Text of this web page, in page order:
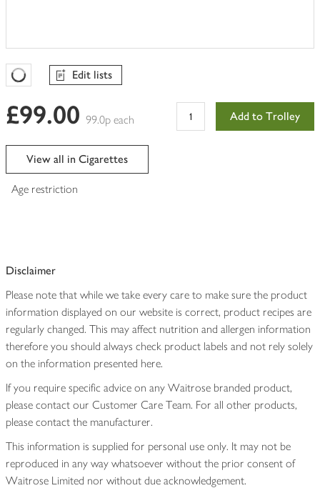
Favourites Loading
Edit lists
£99.00 99.0p each Add to Trolley
View all in Cigarettes
Age restriction
Disclaimer
Please note that while we take every care to make sure the product
information displayed on our website is correct, product recipes are
regularly changed. This may affect nutrition and allergen information
therefore you should always check product labels and not rely solely
on the information presented here.
If you require specific advice on any Waitrose branded product,
please contact our Customer Care Team. For all other products,
please contact the manufacturer.
This information is supplied for personal use only. It may not be
reproduced in any way whatsoever without the prior consent of
Waitrose Limited nor without due acknowledgement.